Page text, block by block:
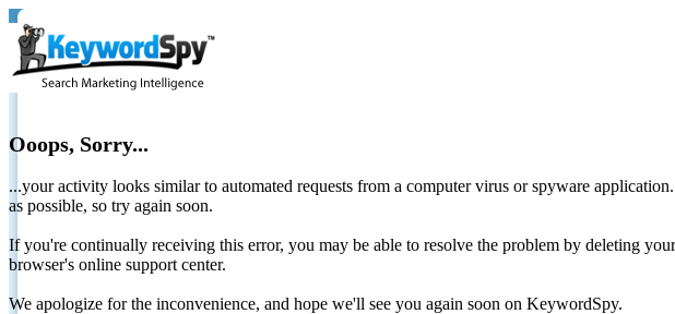
Ooops, Sorry...
...your activity looks similar to automated requests from a computer virus or spyware
as possible, so try again soon.
If you're continually receiving this error, you may be able to resolve the problem by deleting
browser's online support center.
We apologize for the inconvenience, and hope we'll see you again soon on KeywordSpy.